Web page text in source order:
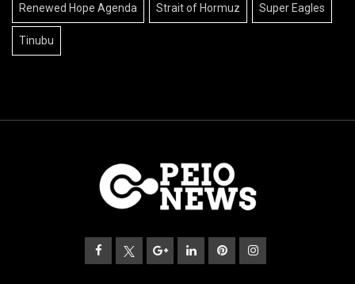
Renewed Hope Agenda Strait of Hormuz Super Eagles
Tinubu